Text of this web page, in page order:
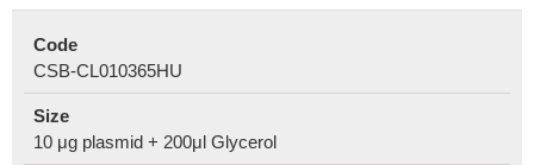
Code
CSB-CL010365HU
Size
10 μg plasmid + 200μl Glycerol